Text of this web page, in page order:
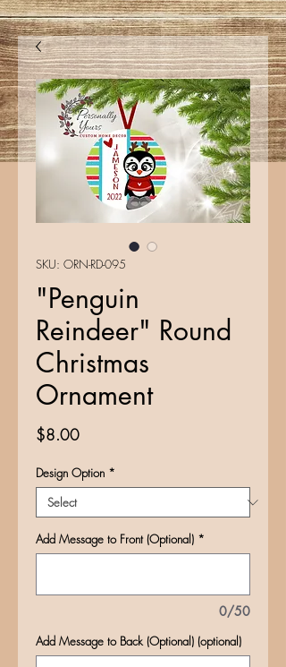
SKU: ORN-RD-095
"Penguin
Reindeer" Round
Christmas
Ornament
$8.00Price
Design Option *
Add Message to Front (Optional) *
0/50
Add Message to Back (Optional) (optional)